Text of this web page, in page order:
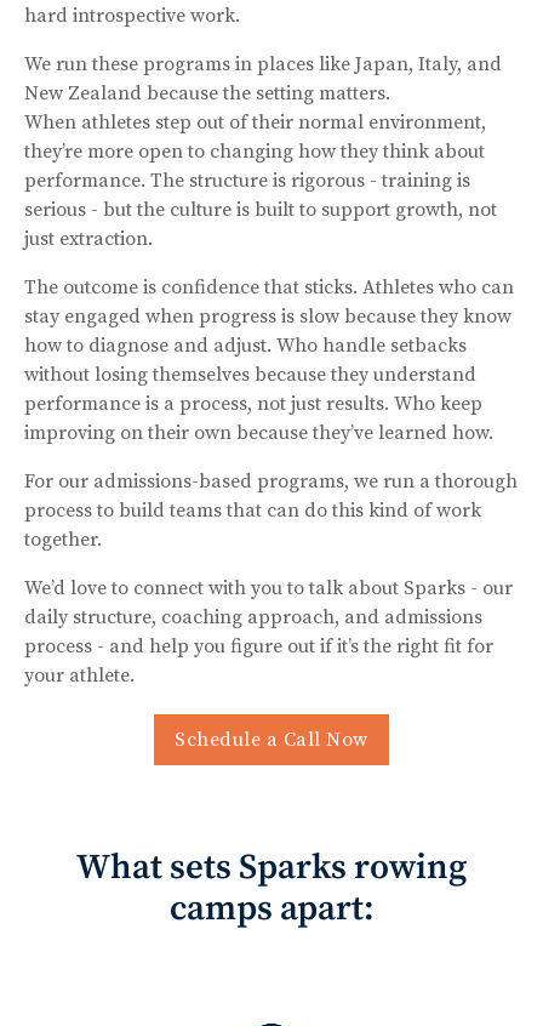
hard introspective work.
We run these programs in places like Japan, Italy, and
New Zealand because the setting matters.
When athletes step out of their normal environment,
they’re more open to changing how they think about
performance. The structure is rigorous - training is
serious - but the culture is built to support growth, not
just extraction.
The outcome is confidence that sticks. Athletes who can
stay engaged when progress is slow because they know
how to diagnose and adjust. Who handle setbacks
without losing themselves because they understand
performance is a process, not just results. Who keep
improving on their own because they’ve learned how.
For our admissions-based programs, we run a thorough
process to build teams that can do this kind of work
together.
We’d love to connect with you to talk about Sparks - our
daily structure, coaching approach, and admissions
process - and help you figure out if it’s the right fit for
your athlete.
Schedule a Call Now
What sets Sparks rowing
camps apart: